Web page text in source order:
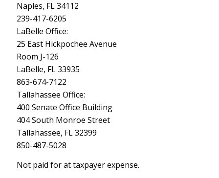
Naples, FL 34112
239-417-6205
LaBelle Office:
25 East Hickpochee Avenue
Room J-126
LaBelle, FL 33935
863-674-7122
Tallahassee Office:
400 Senate Office Building
404 South Monroe Street
Tallahassee, FL 32399
850-487-5028
Not paid for at taxpayer expense.